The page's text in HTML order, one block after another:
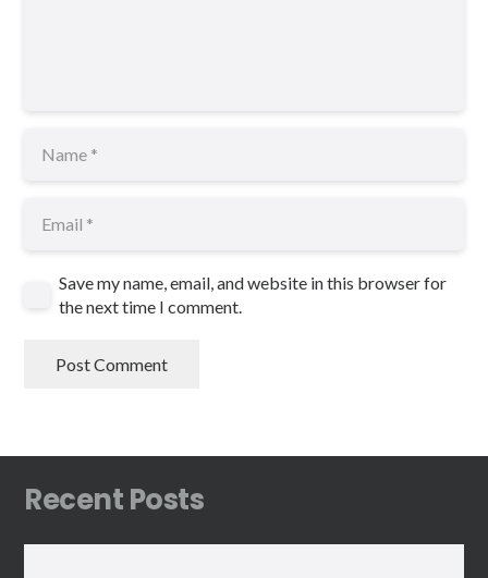
Save my name, email, and website in this browser for
the next time I comment.
Post Comment
Recent Posts